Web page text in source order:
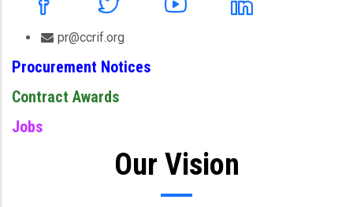
pr@ccrif.org
Procurement Notices
Contract Awards
Jobs
Our Vision